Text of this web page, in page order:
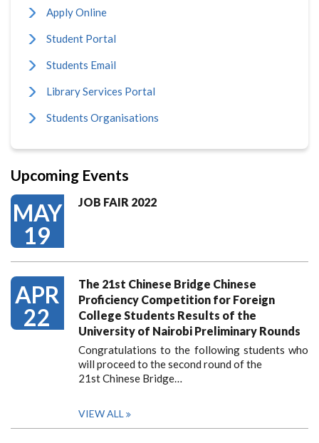
Apply Online
Student Portal
Students Email
Library Services Portal
Students Organisations
Upcoming Events
MAY
19
JOB FAIR 2022
APR
22
The 21st Chinese Bridge Chinese
Proficiency Competition for Foreign
College Students Results of the
University of Nairobi Preliminary Rounds
Congratulations to the following students who
will proceed to the second round of the
21st Chinese Bridge…
VIEW ALL